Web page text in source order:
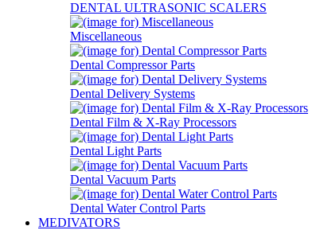
DENTAL ULTRASONIC SCALERS
Miscellaneous
Dental Compressor Parts
Dental Delivery Systems
Dental Film & X-Ray Processors
Dental Light Parts
Dental Vacuum Parts
Dental Water Control Parts
MEDIVATORS